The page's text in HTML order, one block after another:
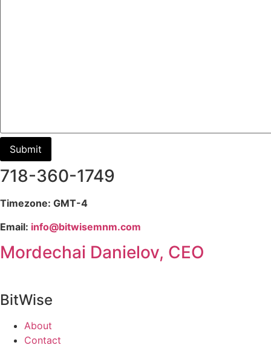
718-360-1749
Timezone: GMT-4
Email: info@bitwisemnm.com
Mordechai Danielov, CEO
BitWise
About
Contact